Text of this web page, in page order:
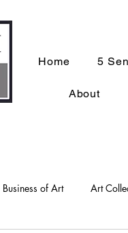
Home 5
About
Business of Art Art